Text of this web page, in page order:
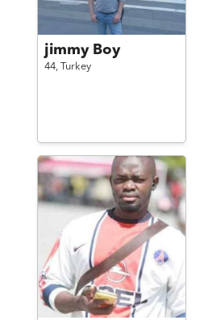
jimmy Boy
44, Turkey